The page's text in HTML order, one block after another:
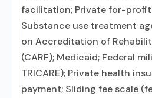
facilitation; Private for-
Substance use treatment
on Accreditation of
(CARF); Medicaid; Federal
TRICARE); Private health
payment; Sliding fee scale